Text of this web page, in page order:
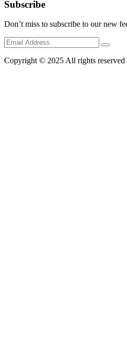
Subscribe
Don’t miss to subscribe to our new
Copyright © 2025 All rights